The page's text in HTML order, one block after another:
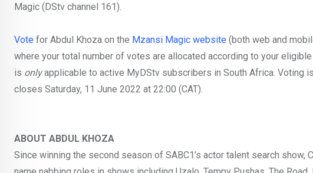
Magic (DStv channel 161).
Vote for Abdul Khoza on the Mzansi Magic website (both web and
where your total number of votes are allocated according to your
is onlyapplicable to active MyDStv subscribers in South Africa. Voting is
closes Saturday, 11 June 2022 at 22:00 (CAT).
ABOUT ABDUL KHOZA
Since winning the second season of SABC1’s actor talent search